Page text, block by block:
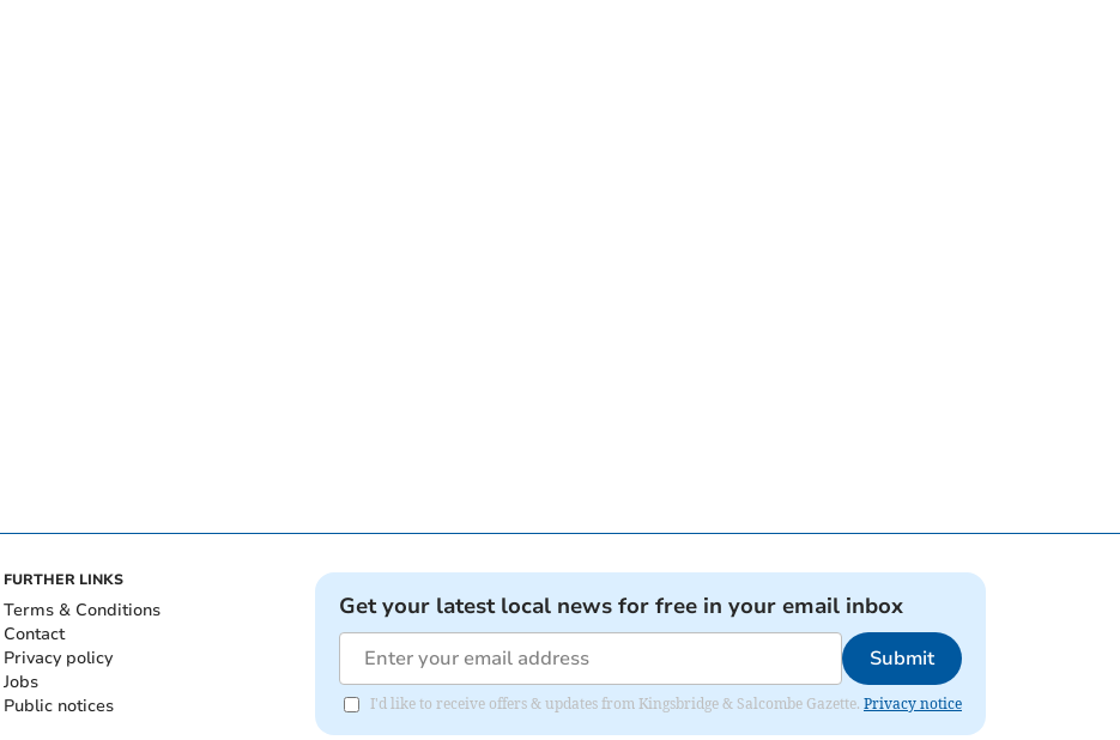
FURTHER LINKS
Terms & Conditions
Contact
Privacy policy
Jobs
Public notices
Get your latest local news for free in your email inbox
Submit
I'd like to receive offers & updates from Kingsbridge & Salcombe Gazette. Privacy notice